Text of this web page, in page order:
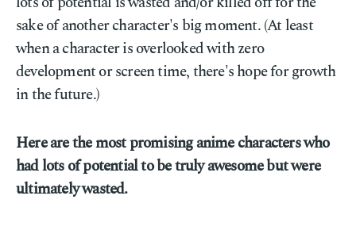
sake of another character's big moment. (At least
when a character is overlooked with zero
development or screen time, there's hope for growth
in the future.)
Here are the most promising anime characters who
had lots of potential to be truly awesome but were
ultimately wasted.